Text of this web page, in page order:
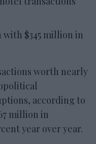
$345 million in
worth nearly
according to
million in
year over year.